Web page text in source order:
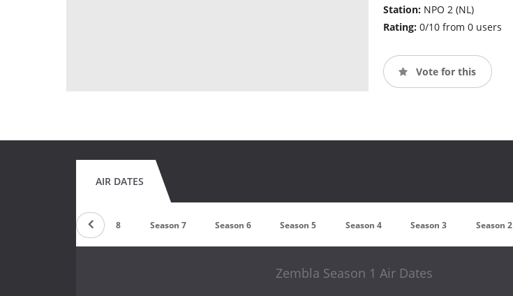
Station: NPO 2 (NL)
Rating: 0/10 from 0 users
Vote for this
AIR DATES
Season 8 Season 7 Season 6 Season 5 Season 4 Season 3 Season 2
Zembla Season 1 Air Dates